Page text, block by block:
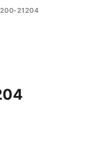
21204